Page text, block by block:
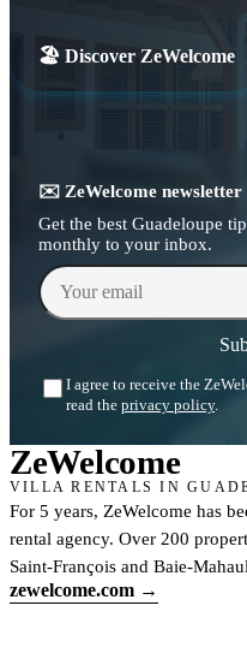
🏖️ Discover ZeWelcome
✉️ ZeWelcome newsletter
Get the best Guadeloupe
monthly to your inbox.
Your email
I agree to receive the
read the privacy policy.
ZeWelcome
VILLA RENTALS IN
For 5 years, ZeWelcome has
rental agency. Over 200
Saint-François and Baie-
zewelcome.com →